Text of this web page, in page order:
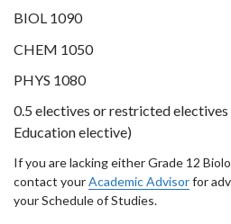
BIOL 1090
CHEM 1050
PHYS 1080
0.5 electives or restricted electives
Education elective)
If you are lacking either Grade 12
contact yourAcademic Advisorfor
your Schedule of Studies.